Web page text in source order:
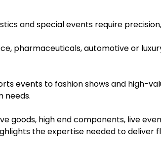
and special events require
pharmaceuticals, automotive or
events to fashion shows and high-
needs.
goods, high end components, live
the expertise needed to